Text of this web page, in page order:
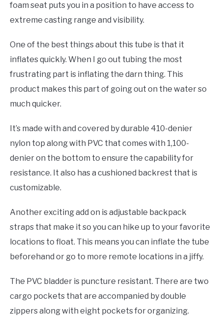
foam seat puts you in a position to have access to
extreme casting range and visibility.
One of the best things about this tube is that it
inflates quickly. When I go out tubing the most
frustrating part is inflating the darn thing. This
product makes this part of going out on the water so
much quicker.
It’s made with and covered by durable 410-denier
nylon top along with PVC that comes with 1,100-
denier on the bottom to ensure the capability for
resistance. It also has a cushioned backrest that is
customizable.
Another exciting add on is adjustable backpack
straps that make it so you can hike up to your favorite
locations to float. This means you can inflate the tube
beforehand or go to more remote locations in a jiffy.
The PVC bladder is puncture resistant. There are two
cargo pockets that are accompanied by double
zippers along with eight pockets for organizing.